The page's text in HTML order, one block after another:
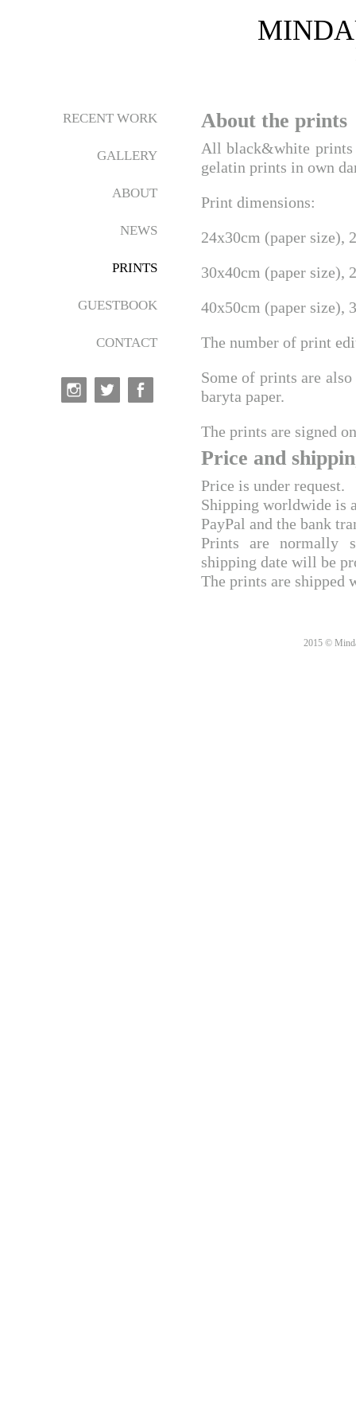
RECENT WORK
GALLERY
ABOUT
NEWS
PRINTS
GUESTBOOK
CONTACT
About the prints
All black&white
gelatin prints in own
Print dimensions:
24x30cm (paper size),
30x40cm (paper size),
40x50cm (paper size),
The number of print
Some of prints are
baryta paper.
The prints are signed
Price and
Price is under request.
Shipping worldwide is
PayPal and the bank
Prints are normally
shipping date will be
The prints are shipped
2015 ©